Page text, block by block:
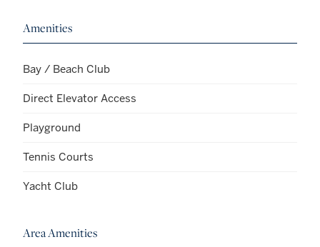
Amenities
Bay / Beach Club
Direct Elevator Access
Playground
Tennis Courts
Yacht Club
Area Amenities